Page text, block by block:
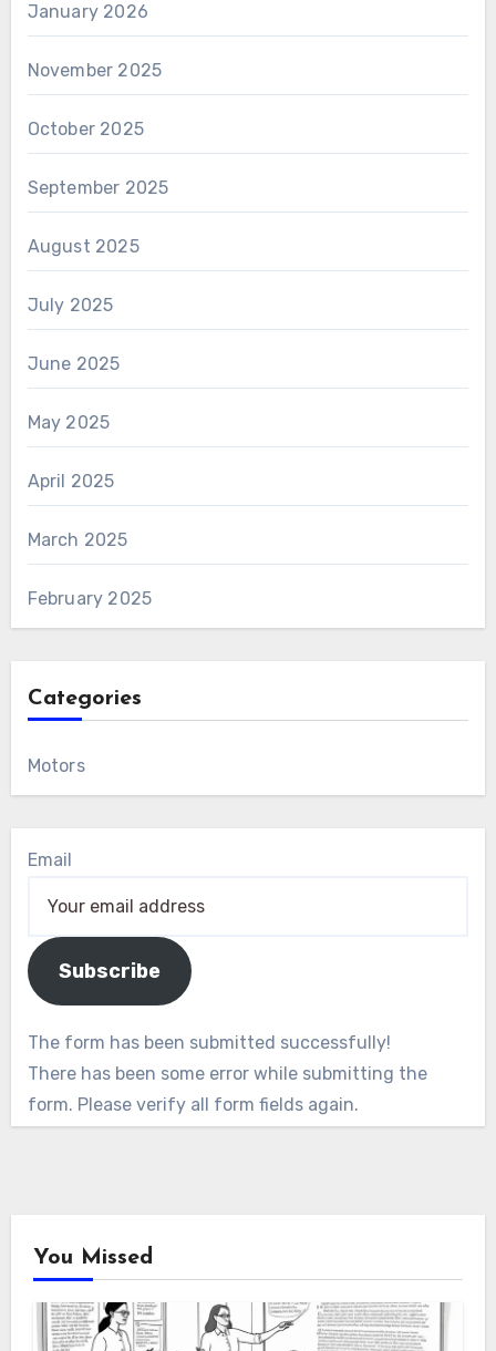
January 2026
November 2025
October 2025
September 2025
August 2025
July 2025
June 2025
May 2025
April 2025
March 2025
February 2025
Categories
Motors
Email
Subscribe
The form has been submitted successfully!
There has been some error while submitting the
form. Please verify all form fields again.
You Missed